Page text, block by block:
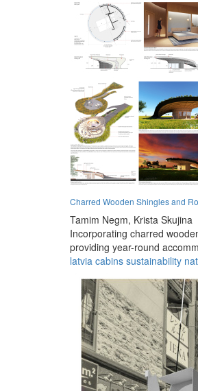
Charred Wooden Shingles and
Tamim Negm, Krista Skujina
Incorporating charred
providing year-round
latvia cabins sustainability